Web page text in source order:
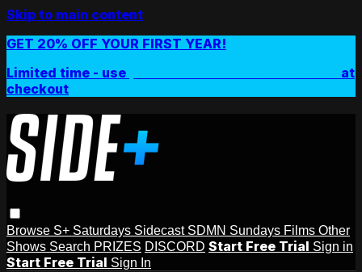
Skip to main content
GET 20% OFF YOUR FIRST YEAR!
Limited time - use
at
checkout
Browse S+ Saturdays Sidecast SDMN Sundays Films Other
Shows Search PRIZES DISCORD Start Free Trial Sign in
Start Free Trial Sign In